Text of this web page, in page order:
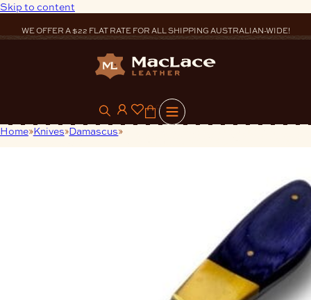
Skip to content
WE OFFER A $22 FLAT RATE FOR ALL SHIPPING AUSTRALIAN-WIDE!
0
Home Knives Damascus